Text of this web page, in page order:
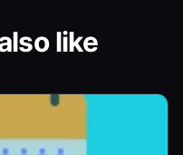
like